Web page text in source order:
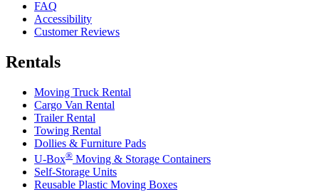
FAQ
Accessibility
Customer Reviews
Rentals
Moving Truck Rental
Cargo Van Rental
Trailer Rental
Towing Rental
Dollies & Furniture Pads
U-Box® Moving & Storage Containers
Self-Storage Units
Reusable Plastic Moving Boxes